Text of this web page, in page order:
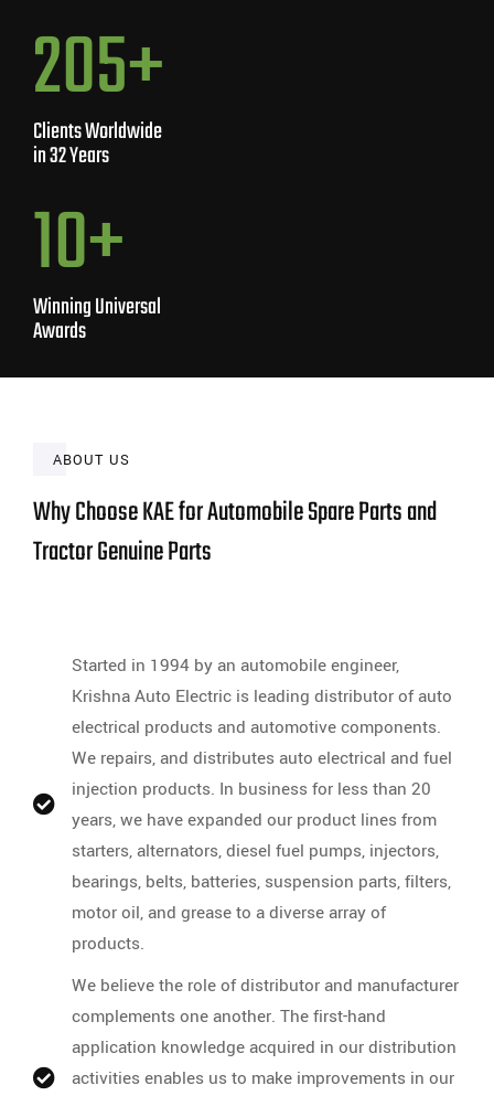
450+
Clients Worldwide
in 32 Years
10+
Winning Universal
Awards
ABOUT US
Why Choose KAE for Automobile Spare Parts and
Tractor Genuine Parts
Started in 1994 by an automobile engineer,
Krishna Auto Electric is leading distributor of auto
electrical products and automotive components.
We repairs, and distributes auto electrical and fuel
injection products. In business for less than 20
years, we have expanded our product lines from
starters, alternators, diesel fuel pumps, injectors,
bearings, belts, batteries, suspension parts, filters,
motor oil, and grease to a diverse array of
products.
We believe the role of distributor and manufacturer
complements one another. The first-hand
application knowledge acquired in our distribution
activities enables us to make improvements in our